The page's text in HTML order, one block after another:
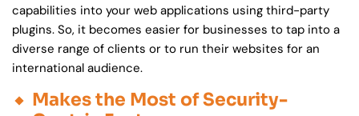
capabilities into your web applications using third-party
plugins. So, it becomes easier for businesses to tap into a
diverse range of clients or to run their websites for an
international audience.
Makes the Most of Security-